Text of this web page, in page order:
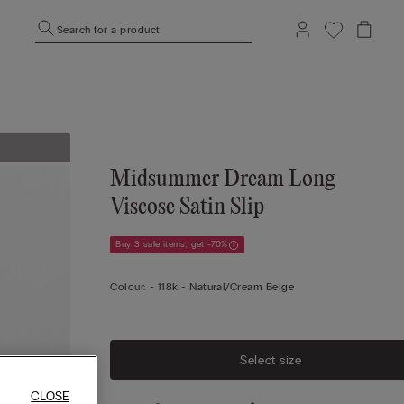
Search for a product
Midsummer Dream Long
Viscose Satin Slip
Buy 3 sale items, get -70%
Colour: - 118k - Natural/cream Beige
Select size
CLOSE